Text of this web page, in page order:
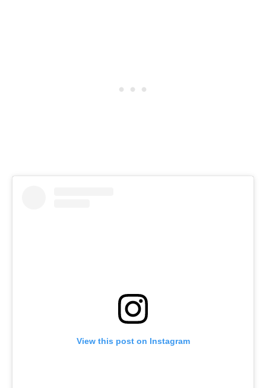
View this post on Instagram